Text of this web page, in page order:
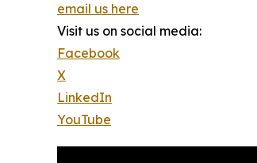
email us here
Visit us on social media:
Facebook
X
LinkedIn
YouTube